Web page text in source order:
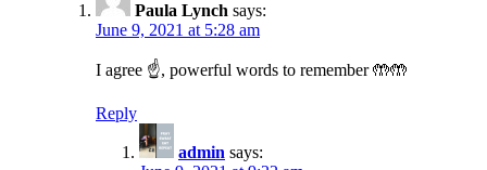
Paula Lynch says:
June 9, 2021 at 5:28 am
I agree ☝️, powerful words to remember 🤲🤲
Reply
admin says: